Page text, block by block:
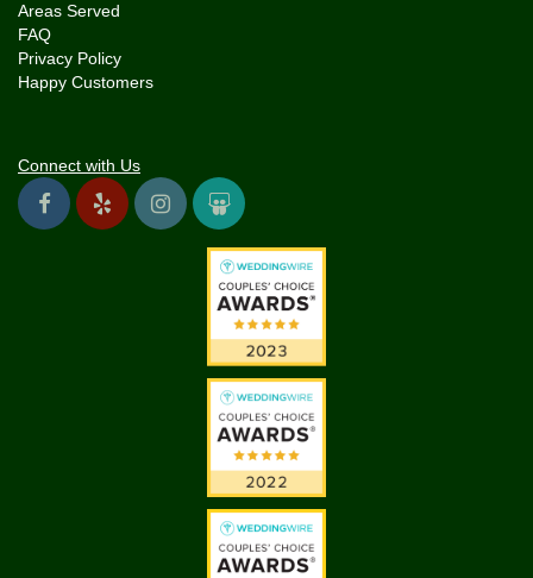
Areas Served
FAQ
Privacy Policy
Happy Customers
Connect with Us